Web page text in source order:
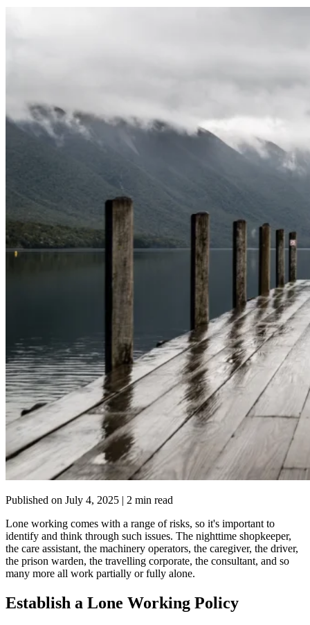
Published on July 4, 2025 | 2 min read
Lone working comes with a range of risks, so it's important to
identify and think through such issues. The nighttime shopkeeper,
the care assistant, the machinery operators, the caregiver, the driver,
the prison warden, the travelling corporate, the consultant, and so
many more all work partially or fully alone.
Establish a Lone Working Policy